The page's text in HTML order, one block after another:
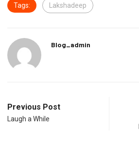
Tags: Lakshadeep
Blog_admin
Previous Post
Laugh a While